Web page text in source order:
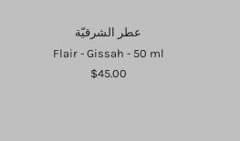
عطر الشرقيّة
Flair - Gissah - 50 ml
$45.00